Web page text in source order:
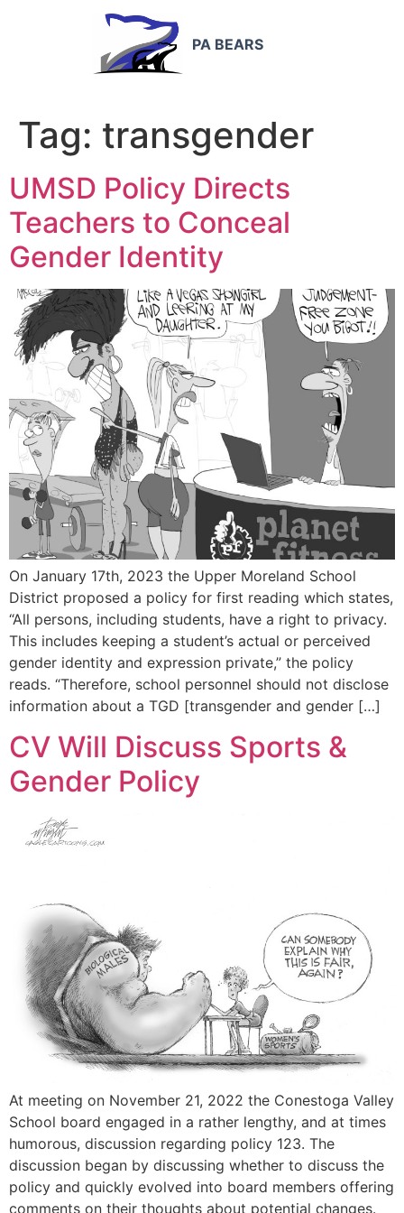
PA BEARS
Tag: transgender
UMSD Policy Directs
Teachers to Conceal
Gender Identity
On January 17th, 2023 the Upper Moreland School
District proposed a policy for first reading which states,
“All persons, including students, have a right to privacy.
This includes keeping a student’s actual or perceived
gender identity and expression private,” the policy
reads. “Therefore, school personnel should not disclose
information about a TGD [transgender and gender […]
CV Will Discuss Sports &
Gender Policy
At meeting on November 21, 2022 the Conestoga Valley
School board engaged in a rather lengthy, and at times
humorous, discussion regarding policy 123. The
discussion began by discussing whether to discuss the
policy and quickly evolved into board members offering
comments on their thoughts about potential changes.